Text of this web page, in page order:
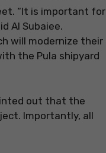
“It is important for
Al Subaiee.
will modernize their
the Pula shipyard
out that the
Importantly, all